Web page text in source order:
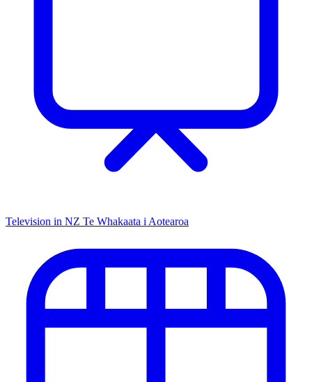
Television in NZ Te Whakaata i Aotearoa